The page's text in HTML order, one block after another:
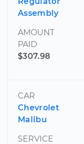
Assembly
AMOUNT
PAID
$307.98
CAR
Chevrolet
Malibu
SERVICE